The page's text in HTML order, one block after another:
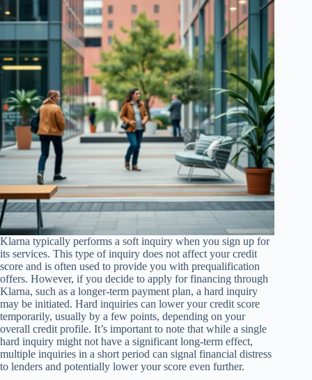
Klarna typically performs a soft inquiry when you sign up for
its services. This type of inquiry does not affect your credit
score and is often used to provide you with prequalification
offers. However, if you decide to apply for financing through
Klarna, such as a longer-term payment plan, a hard inquiry
may be initiated. Hard inquiries can lower your credit score
temporarily, usually by a few points, depending on your
overall credit profile. It’s important to note that while a single
hard inquiry might not have a significant long-term effect,
multiple inquiries in a short period can signal financial distress
to lenders and potentially lower your score even further.